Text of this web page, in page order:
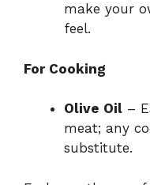
make your
feel.
For Cooking
Olive Oil –
meat; any
substitute.